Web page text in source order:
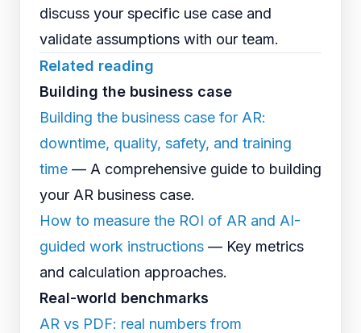
discuss your specific use case and
validate assumptions with our team.
Related reading
Building the business case
Building the business case for AR:
downtime, quality, safety, and training
time — A comprehensive guide to building
your AR business case.
How to measure the ROI of AR and AI-
guided work instructions — Key metrics
and calculation approaches.
Real-world benchmarks
AR vs PDF: real numbers from